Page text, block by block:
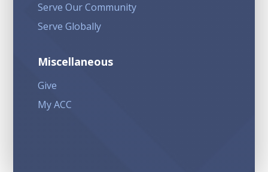
Serve Our Community
Serve Globally
Miscellaneous
Give
My ACC